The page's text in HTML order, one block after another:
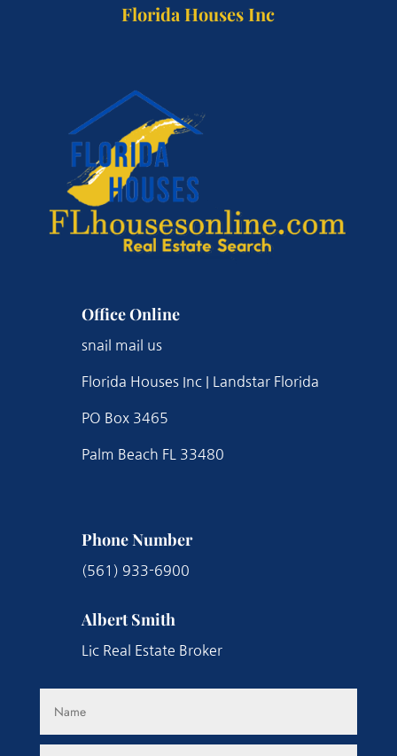
Florida Houses Inc
Office Online
snail mail us
Florida Houses Inc | Landstar Florida
PO Box 3465
Palm Beach FL 33480
Phone Number
(561) 933-6900
Albert Smith
Lic Real Estate Broker